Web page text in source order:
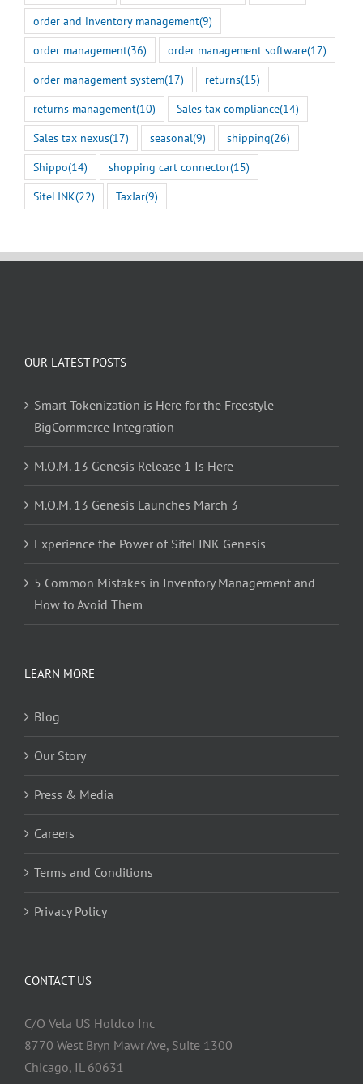
order and inventory management(9)
order management(36) order management software(17)
order management system(17) returns(15)
returns management(10) Sales tax compliance(14)
Sales tax nexus(17) seasonal(9) shipping(26)
Shippo(14) shopping cart connector(15)
SiteLINK(22) TaxJar(9)
OUR LATEST POSTS
Smart Tokenization is Here for the Freestyle
BigCommerce Integration
M.O.M. 13 Genesis Release 1 Is Here
M.O.M. 13 Genesis Launches March 3
Experience the Power of SiteLINK Genesis
5 Common Mistakes in Inventory Management and
How to Avoid Them
LEARN MORE
Blog
Our Story
Press & Media
Careers
Terms and Conditions
Privacy Policy
CONTACT US
C/O Vela US Holdco Inc
8770 West Bryn Mawr Ave, Suite 1300
Chicago, IL 60631